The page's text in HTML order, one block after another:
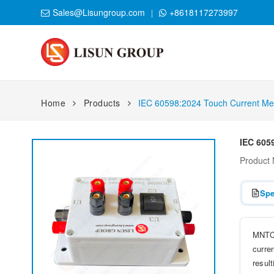
Sales@Lisungroup.com +8618117273997
Home Products IEC 60598:2024 Touch Current
IEC
Product